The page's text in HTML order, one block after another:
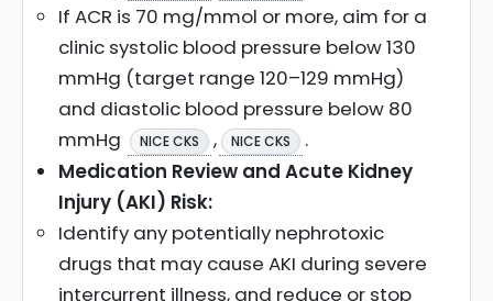
If ACR is 70 mg/mmol or more, aim for a
clinic systolic blood pressure below 130
mmHg (target range 120–129 mmHg)
and diastolic blood pressure below 80
mmHg
NICE CKS , NICE CKS
.
Medication Review and Acute Kidney
Injury (AKI) Risk:
Identify any potentially nephrotoxic
drugs that may cause AKI during severe
intercurrent illness, and reduce or stop